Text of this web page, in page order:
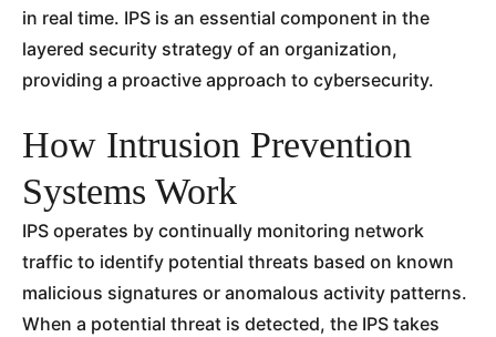
in real time. IPS is an essential component in the
layered security strategy of an organization,
providing a proactive approach to cybersecurity.
How Intrusion Prevention
Systems Work
IPS operates by continually monitoring network
traffic to identify potential threats based on known
malicious signatures or anomalous activity patterns.
When a potential threat is detected, the IPS takes